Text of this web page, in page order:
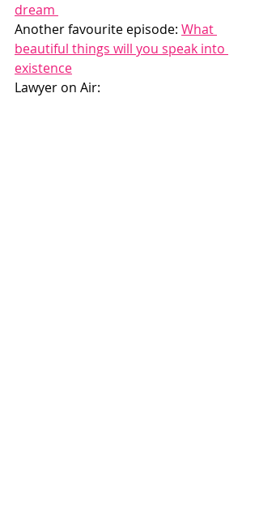
dream
Another favourite episode: What
beautiful things will you speak into
existence
Lawyer on Air: